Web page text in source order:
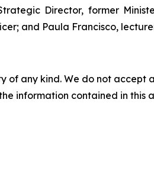
Director, former
and Paula Francisco,
of any kind. We do not
information contained in